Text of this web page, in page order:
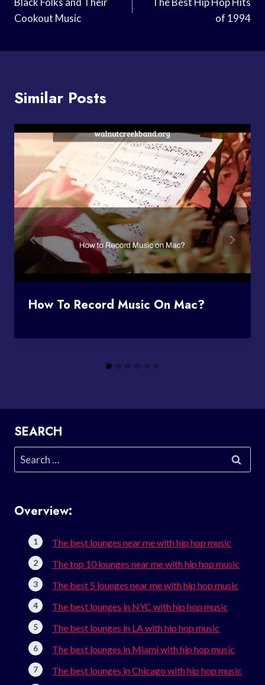
Navigation
Cookout Music
of 1994
Similar Posts
How To Record Music On Mac?
SEARCH
Search
for:
Overview:
The best lounges near me with hip hop music
The top 10 lounges near me with hip hop music
The best 5 lounges near me with hip hop music
The best lounges in NYC with hip hop music
The best lounges in LA with hip hop music
The best lounges in Miami with hip hop music
The best lounges in Chicago with hip hop music